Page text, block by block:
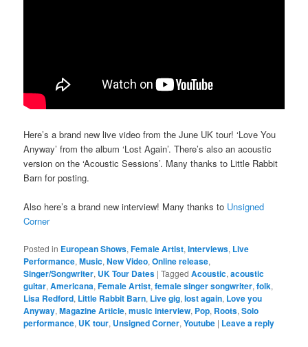
Here’s a brand new live video from the June UK tour! ‘Love You
Anyway’ from the album ‘Lost Again’. There’s also an acoustic
version on the ‘Acoustic Sessions’. Many thanks to Little Rabbit
Barn for posting.
Also here’s a brand new interview! Many thanks to Unsigned
Corner
Posted in European Shows,Female Artist,Interviews, Live
Performance,Music,New Video,Online release,
Singer/Songwriter, UK Tour Dates |Tagged Acoustic,acoustic
guitar,Americana,Female Artist,female singer songwriter,folk,
Lisa Redford, Little Rabbit Barn, Live gig,lost again, Love you
Anyway,Magazine Article,music interview, Pop, Roots,Solo
performance, UK tour, Unsigned Corner,Youtube | Leave a reply